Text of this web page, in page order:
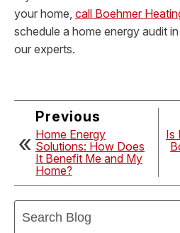
your home, call Boehmer
schedule a home energy audit
our experts.
Previous
Home Energy
Solutions: How Does
It Benefit Me and My
Home?
Is